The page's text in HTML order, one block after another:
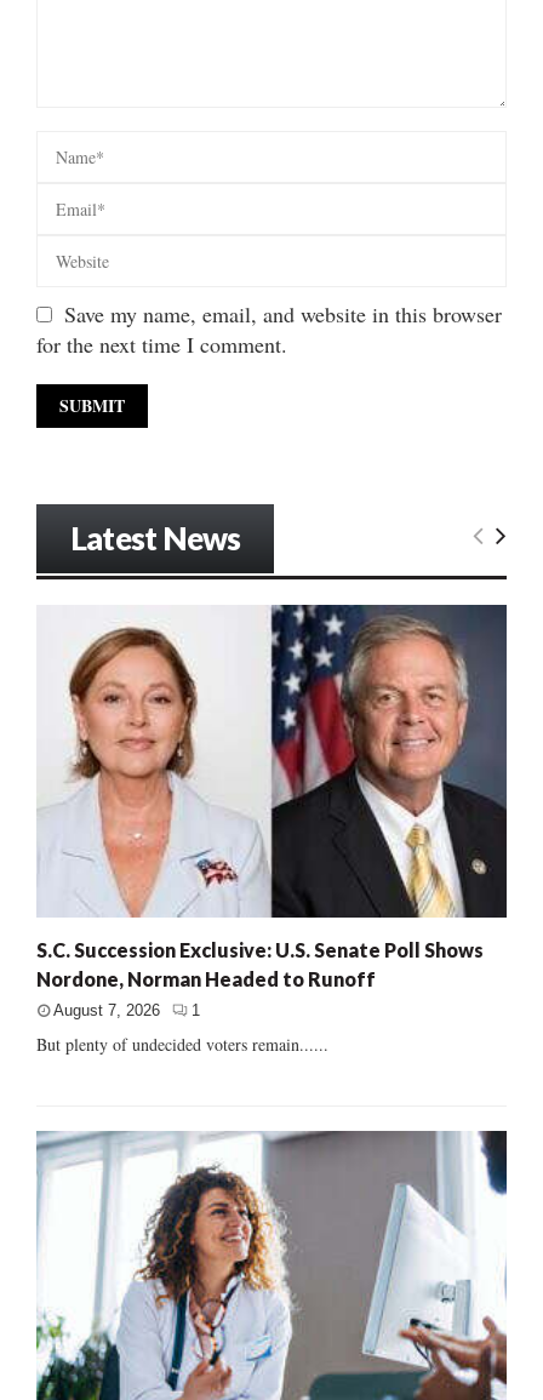
Save my name, email, and website in this browser
for the next time I comment.
Latest News
S.C. Succession Exclusive: U.S. Senate Poll Shows
Nordone, Norman Headed to Runoff
August 7, 2026 1
But plenty of undecided voters remain......